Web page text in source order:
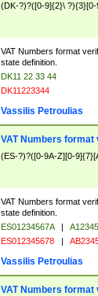
(DK-?)?([0-9]{2}\ ?){3}[0-
VAT Numbers format
state definition.
DK11 22 33 44
DK11223344
Vassilis Petroulias
VAT Numbers format
(ES-?)?([0-9A-Z][0-
VAT Numbers format
state definition.
ES01234567A |
ES012345678 |
Vassilis Petroulias
VAT Numbers format